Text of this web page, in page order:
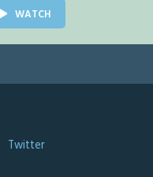
WATCH
Twitter